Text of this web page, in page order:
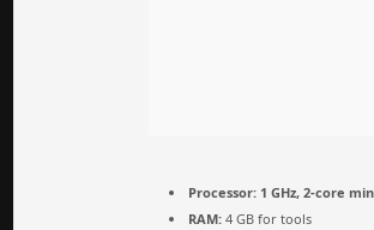
Processor: 1 GHz, 2-core
RAM: 4 GB for tools